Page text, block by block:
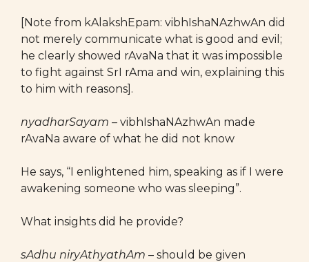
[Note from kAlakshEpam: vibhIshaNAzhwAn did
not merely communicate what is good and evil;
he clearly showed rAvaNa that it was impossible
to fight against SrI rAma and win, explaining this
to him with reasons].
nyadharSayam – vibhIshaNAzhwAn made
rAvaNa aware of what he did not know
He says, “I enlightened him, speaking as if I were
awakening someone who was sleeping”.
What insights did he provide?
sAdhu niryAthyathAm – should be given